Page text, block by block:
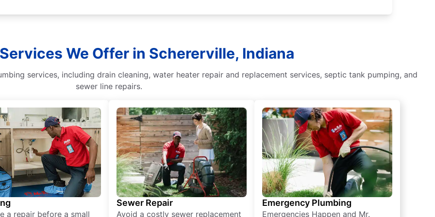
We Offer in Schererville, Indiana
services, including drain cleaning, water heater repair and replacement services, septic tank pumping, and
sewer line repairs.
a repair before a small
Sewer Repair
Avoid a costly sewer replacement
Emergency Plumbing
Emergencies Happen and Mr.